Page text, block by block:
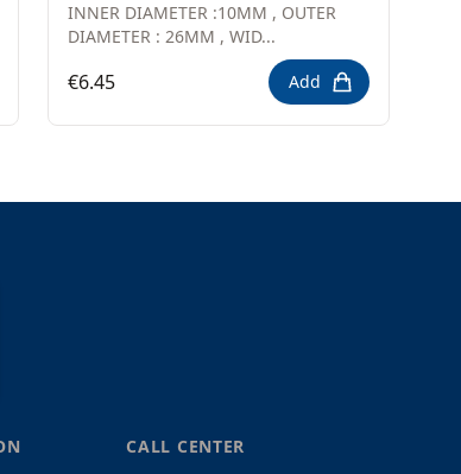
INNER DIAMETER :10MM , OUTER
DIAMETER : 26MM , WID...
€6.45 Add
CALL CENTER